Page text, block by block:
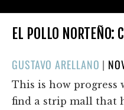
EL POLLO
GUSTAVO ARELLANO |
ON
This is how progress
find a strip mall that